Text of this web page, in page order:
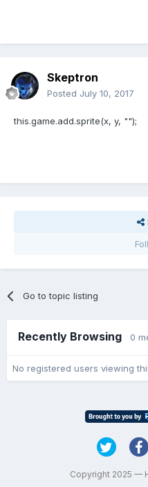
Skeptron
Posted July 10, 2017
this.game.add.sprite(x, y, "");
Go to topic listing
Recently Browsing 0
No registered users viewing
Copyright 2025 —